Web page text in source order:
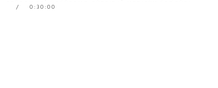
0:30:00